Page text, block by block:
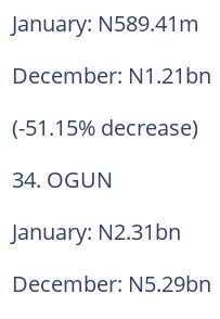
January: N589.41m
December: N1.21bn
(-51.15% decrease)
34. OGUN
January: N2.31bn
December: N5.29bn